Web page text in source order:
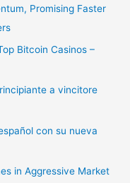
Promising Faster
Bitcoin Casinos –
a vincitore
con su nueva
in Aggressive Market